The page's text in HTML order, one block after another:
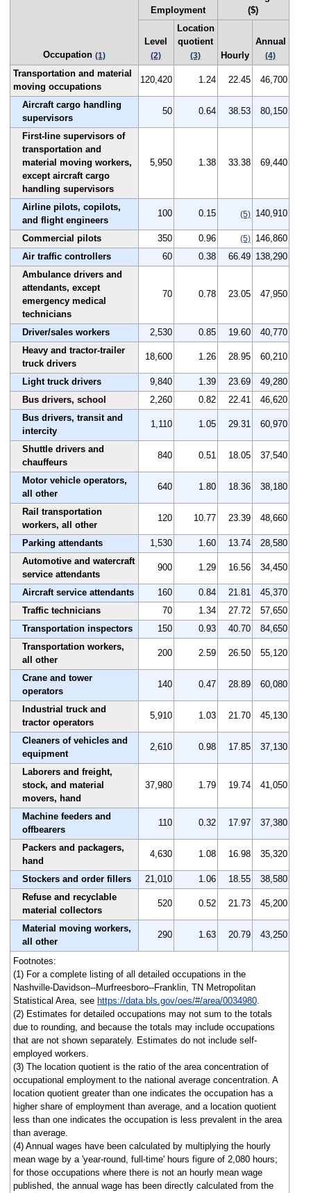
Occupation (1)
Employment
($)
Level
(2)
Location
quotient
(3) Hourly
Annual
(4)
Transportation and material
moving occupations
120,420 1.24 22.45 46,700
Aircraft cargo handling
supervisors
50 0.64 38.53 80,150
First-line supervisors of
transportation and
material moving workers,
except aircraft cargo
handling supervisors
5,950 1.38 33.38 69,440
Airline pilots, copilots,
and flight engineers
100 0.15 (5) 140,910
Commercial pilots 350 0.96 (5) 146,860
Air traffic controllers
60 0.38 66.49 138,290
Ambulance drivers and
attendants, except
emergency medical
technicians
70 0.78 23.05 47,950
Driver/sales workers 2,530 0.85 19.60
40,770
Heavy and tractor-trailer
truck drivers
18,600 1.26 28.95 60,210
Light truck drivers 9,840 1.39 23.69
49,280
Bus drivers, school
2,260 0.82 22.41
46,620
Bus drivers, transit and
intercity
1,110 1.05 29.31 60,970
Shuttle drivers and
chauffeurs
840 0.51 18.05 37,540
Motor vehicle operators,
all other
640 1.80 18.36 38,180
Rail transportation
workers, all other
120 10.77 23.39 48,660
Parking attendants 1,530 1.60 13.74
28,580
Automotive and watercraft
service attendants
900 1.29 16.56 34,450
Aircraft service attendants 160 0.84 21.81
45,370
Traffic technicians
70 1.34 27.72
57,650
Transportation inspectors
150 0.93 40.70
84,650
Transportation workers,
all other
200 2.59 26.50 55,120
Crane and tower
operators
140 0.47 28.89 60,080
Industrial truck and
tractor operators
5,910 1.03 21.70 45,130
Cleaners of vehicles and
equipment
2,610 0.98 17.85 37,130
Laborers and freight,
stock, and material
movers, hand
37,980 1.79 19.74 41,050
Machine feeders and
offbearers
110 0.32 17.97 37,380
Packers and packagers,
hand
4,630 1.08 16.98 35,320
Stockers and order fillers 21,010 1.06 18.55
38,580
Refuse and recyclable
material collectors
520 0.52 21.73 45,200
Material moving workers,
all other
290 1.63 20.79 43,250
Footnotes:
(1) For a complete listing of all detailed occupations in the
Nashville-Davidson--Murfreesboro--Franklin, TN Metropolitan
Statistical Area, see https://data.bls.gov/oes/#/area/0034980.
(2) Estimates for detailed occupations may not sum to the totals
due to rounding, and because the totals may include occupations
that are not shown separately. Estimates do not include self-
employed workers.
(3) The location quotient is the ratio of the area concentration of
occupational employment to the national average concentration. A
location quotient greater than one indicates the occupation has a
higher share of employment than average, and a location quotient
less than one indicates the occupation is less prevalent in the area
than average.
(4) Annual wages have been calculated by multiplying the hourly
mean wage by a 'year-round, full-time' hours figure of 2,080 hours;
for those occupations where there is not an hourly mean wage
published, the annual wage has been directly calculated from the